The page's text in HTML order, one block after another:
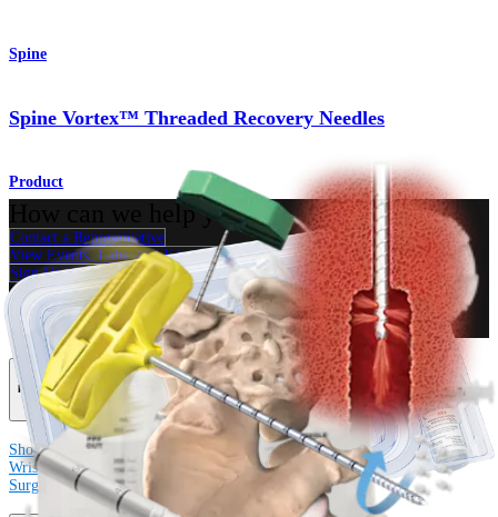
Spine
Spine Vortex™ Threaded Recovery Needles
Product
How can we help you?
Contact a Representative
View Events, Labs, and Educational Opportunities
Sign Up for What's New
Connect With Us
Procedure
Shoulder KneeElbow Arthroplasty ShoulderArthroplasty KneeHand and
WristFoot and Ankle Trauma Orthobiologics
Cardiothoracic
SurgerySpine